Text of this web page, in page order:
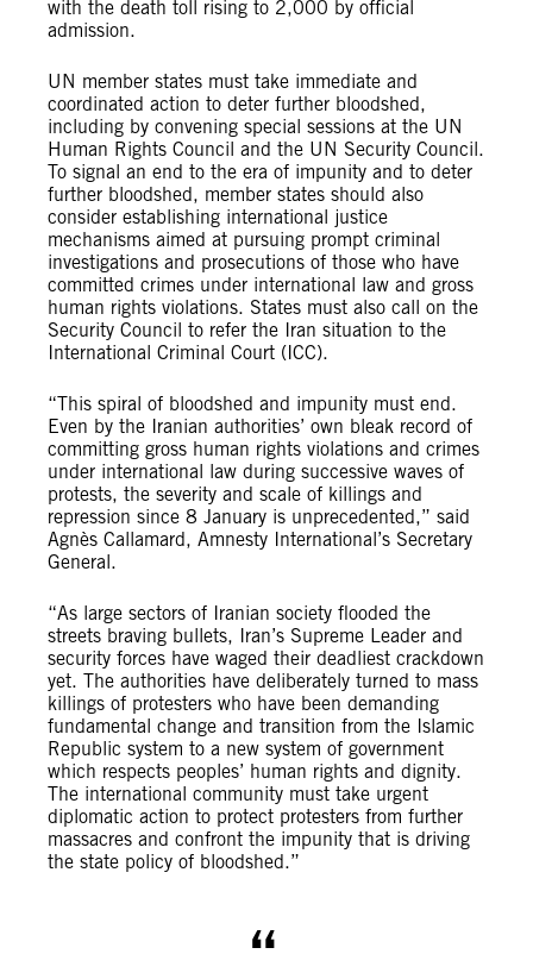
with the death toll rising to 2,000 by official
admission.
UN member states must take immediate and
coordinated action to deter further bloodshed,
including by convening special sessions at the UN
Human Rights Council and the UN Security Council.
To signal an end to the era of impunity and to deter
further bloodshed, member states should also
consider establishing international justice
mechanisms aimed at pursuing prompt criminal
investigations and prosecutions of those who have
committed crimes under international law and gross
human rights violations. States must also call on the
Security Council to refer the Iran situation to the
International Criminal Court (ICC).
“This spiral of bloodshed and impunity must end.
Even by the Iranian authorities’ own bleak record of
committing gross human rights violations and crimes
under international law during successive waves of
protests, the severity and scale of killings and
repression since 8 January is unprecedented,” said
Agnès Callamard, Amnesty International’s Secretary
General.
“As large sectors of Iranian society flooded the
streets braving bullets, Iran’s Supreme Leader and
security forces have waged their deadliest crackdown
yet. The authorities have deliberately turned to mass
killings of protesters who have been demanding
fundamental change and transition from the Islamic
Republic system to a new system of government
which respects peoples’ human rights and dignity.
The international community must take urgent
diplomatic action to protect protesters from further
massacres and confront the impunity that is driving
the state policy of bloodshed.”